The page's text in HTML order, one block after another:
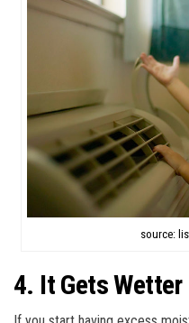
source:
4. It Gets Wetter